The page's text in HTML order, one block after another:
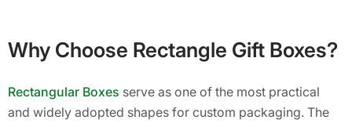
Why Choose Rectangle Gift Boxes?
Rectangular Boxes serve as one of the most practical
and widely adopted shapes for custom packaging. The